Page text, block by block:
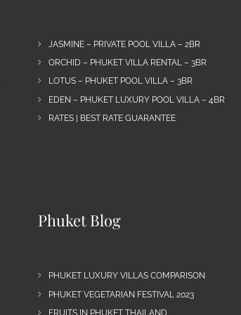
JASMINE – PRIVATE POOL VILLA – 2BR
ORCHID – PHUKET VILLA RENTAL – 3BR
LOTUS – PHUKET POOL VILLA – 3BR
EDEN – PHUKET LUXURY POOL VILLA – 4BR
RATES | BEST RATE GUARANTEE
Phuket Blog
PHUKET LUXURY VILLAS COMPARISON
PHUKET VEGETARIAN FESTIVAL 2023
FRUITS IN PHUKET THAILAND